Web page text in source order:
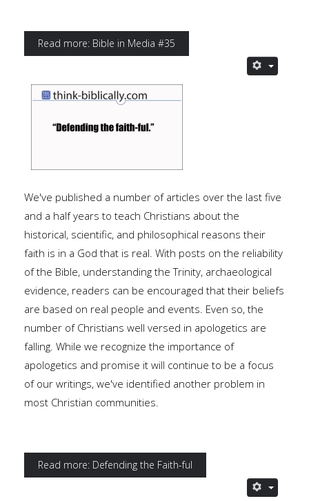
Read more: Bible in Media #35
We've published a number of articles over the last five
and a half years to teach Christians about the
historical, scientific, and philosophical reasons their
faith is in a God that is real. With posts on the reliability
of the Bible, understanding the Trinity, archaeological
evidence, readers can be encouraged that their beliefs
are based on real people and events. Even so, the
number of Christians well versed in apologetics are
falling. While we recognize the importance of
apologetics and promise it will continue to be a focus
of our writings, we've identified another problem in
most Christian communities.
Read more: Defending the Faith-ful